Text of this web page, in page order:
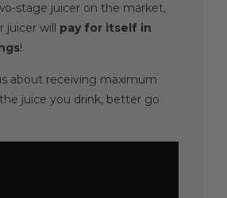
stage juicer on the market,
juicer will pay for itself in
!
about receiving maximum
juice you drink, better go